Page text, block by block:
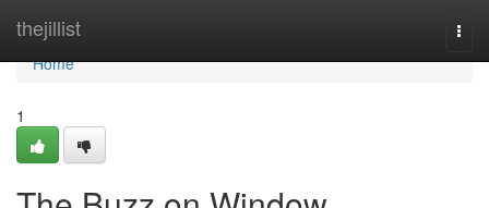
thejillist
Home
Home
1